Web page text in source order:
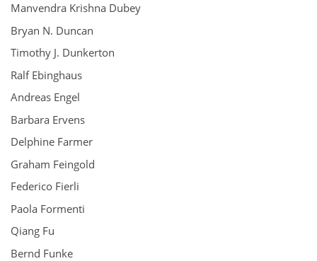
Manvendra Krishna Dubey
Bryan N. Duncan
Timothy J. Dunkerton
Ralf Ebinghaus
Andreas Engel
Barbara Ervens
Delphine Farmer
Graham Feingold
Federico Fierli
Paola Formenti
Qiang Fu
Bernd Funke